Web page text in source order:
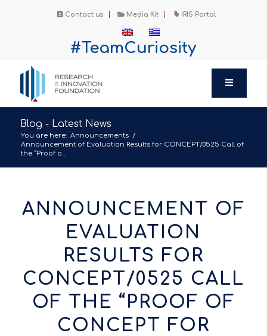
Contact us Media Kit IRIS Portal
#TeamCuriosity
Blog - Latest News
You are here: Announcements /
Announcement of Evaluation Results for CONCEPT/0525 Call of
the “Proof o...
ANNOUNCEMENT OF
EVALUATION
RESULTS FOR
CONCEPT/0525 CALL
OF THE “PROOF OF
CONCEPT FOR